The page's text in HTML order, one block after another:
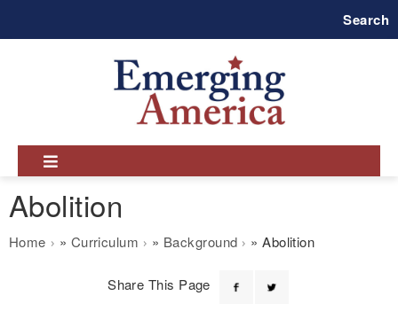
Search
Abolition
Breadcrumb
Home Curriculum Background Abolition
Share This Page